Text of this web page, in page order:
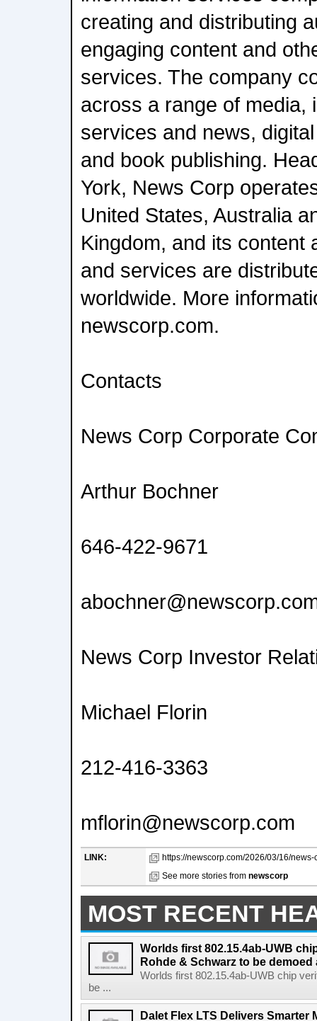
creating and distributing
engaging content and
services. The company
across a range of media,
services and news,
and book publishing.
York, News Corp
United States, Australia
Kingdom, and its content
and services are
worldwide. More
newscorp.com.
Contacts
News Corp Corporate
Arthur Bochner
646-422-9671
News Corp Investor
Michael Florin
212-416-3363
mflorin@newscorp.com
LINK:
https://newscorp.com/2026/03/16/
See more stories from newscorp
MOST RECENT
Worlds first 802.15.4ab-UWB
Rohde & Schwarz to be demoed
Worlds first 802.15.4ab-UWB chip
be ...
Dalet Flex LTS Delivers Smarter